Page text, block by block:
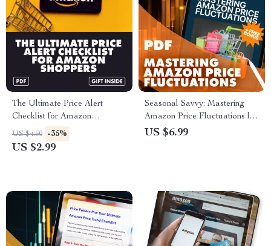
The Ultimate Price Alert
Checklist for Amazon
Shoppers | Digital Download |
How to Set Price Alerts on
US $4.60 -35%
US $2.99
Seasonal Savvy: Mastering
Amazon Price Fluctuations |
Digital Guide on How to
US $6.99